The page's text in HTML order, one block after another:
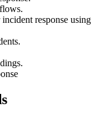
response using